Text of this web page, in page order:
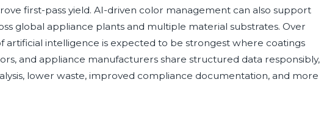
first-pass yield. AI-driven color management can also support
global appliance plants and multiple material substrates. Over
artificial intelligence is expected to be strongest where coatings
and appliance manufacturers share structured data responsibly,
lower waste, improved compliance documentation, and more